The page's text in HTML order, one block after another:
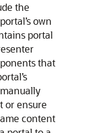
the
own
portal
that
or ensure
content